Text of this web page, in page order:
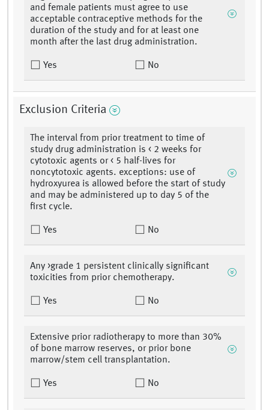
and female patients must agree to use
acceptable contraceptive methods for the
duration of the study and for at least one
month after the last drug administration.
Yes No
Exclusion Criteria
The interval from prior treatment to time of
study drug administration is < 2 weeks for
cytotoxic agents or < 5 half-lives for
noncytotoxic agents. exceptions: use of
hydroxyurea is allowed before the start of study
and may be administered up to day 5 of the
first cycle.
Yes No
Any >grade 1 persistent clinically significant
toxicities from prior chemotherapy.
Yes No
Extensive prior radiotherapy to more than 30%
of bone marrow reserves, or prior bone
marrow/stem cell transplantation.
Yes No